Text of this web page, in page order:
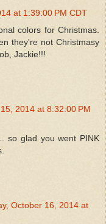
at 1:39:00 PM CDT
colors for Christmas.
they're not Christmasy
Jackie!!!
2014 at 8:32:00 PM
so glad you went PINK
October 16, 2014 at